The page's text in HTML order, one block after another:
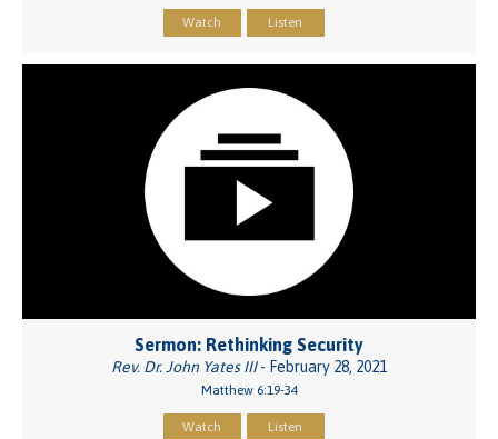
Watch Listen
Sermon: Rethinking Security
Rev. Dr. John Yates III- February 28, 2021
Matthew 6:19-34
Watch Listen